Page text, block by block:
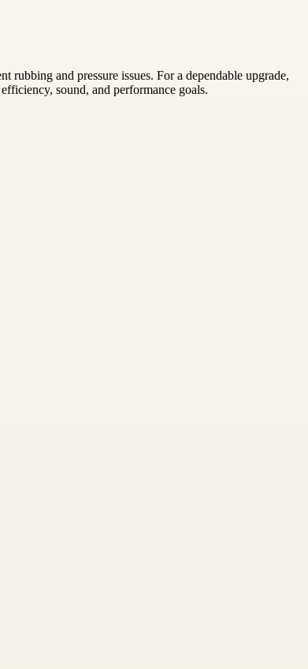
and pressure issues. For a dependable upgrade,
sound, and performance goals.